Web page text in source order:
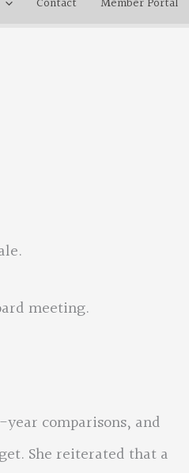
meeting.
comparisons, and
She reiterated that a